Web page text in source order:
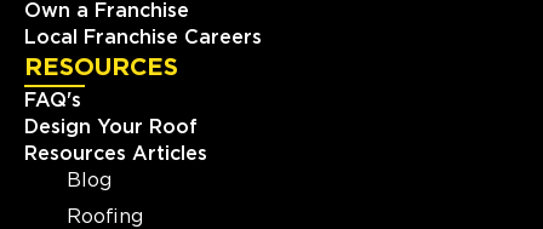
Own a Franchise
Local Franchise Careers
RESOURCES
FAQ's
Design Your Roof
Resources Articles
Blog
Roofing